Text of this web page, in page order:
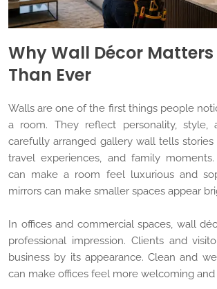
Why Wall Décor Matters
Than Ever
Walls are one of the first things people
a room. They reflect personality, style,
carefully arranged gallery wall tells
travel experiences, and family
can make a room feel luxurious and
mirrors can make smaller spaces appear
In offices and commercial spaces, wall
professional impression. Clients and
business by its appearance. Clean and
can make offices feel more welcoming and